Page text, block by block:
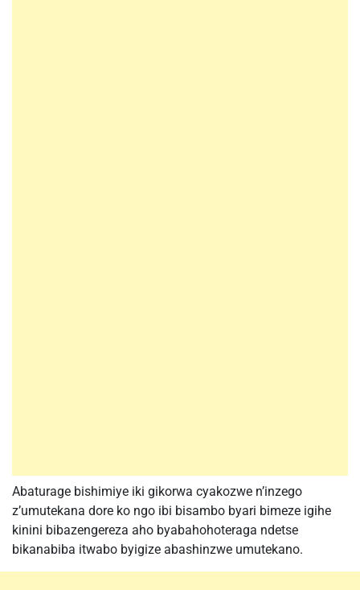
Abaturage bishimiye iki gikorwa cyakozwe n’inzego
z’umutekana dore ko ngo ibi bisambo byari bimeze igihe
kinini bibazengereza aho byabahohoteraga ndetse
bikanabiba itwabo byigize abashinzwe umutekano.